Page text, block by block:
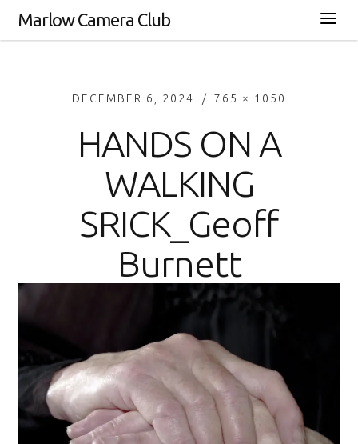
Marlow Camera Club
DECEMBER 6, 2024 765 × 1050
HANDS ON A
WALKING
SRICK_Geoff
Burnett